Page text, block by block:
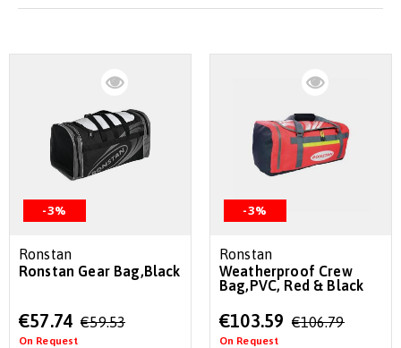
Direction
-3%
Ronstan
Ronstan Gear Bag,Black
Special
Price
€57.74 €59.53
On Request
-3%
Ronstan
Weatherproof Crew
Bag,PVC, Red & Black
Special
Price
€103.59 €106.79
On Request